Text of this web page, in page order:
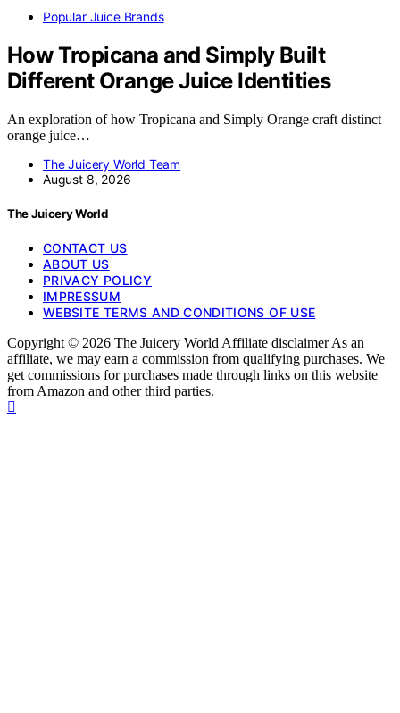
Popular Juice Brands
How Tropicana and Simply Built
Different Orange Juice Identities
An exploration of how Tropicana and Simply Orange craft distinct
orange juice…
The Juicery World Team
August 8, 2026
The Juicery World
CONTACT US
ABOUT US
PRIVACY POLICY
IMPRESSUM
WEBSITE TERMS AND CONDITIONS OF USE
Copyright © 2026 The Juicery World Affiliate disclaimer As an
affiliate, we may earn a commission from qualifying purchases. We
get commissions for purchases made through links on this website
from Amazon and other third parties.